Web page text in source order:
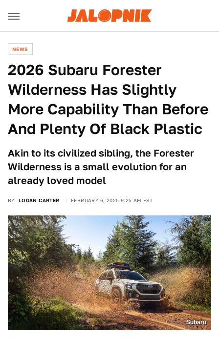
NEWS
2026 Subaru Forester
Wilderness Has Slightly
More Capability Than Before
And Plenty Of Black Plastic
Akin to its civilized sibling, the Forester
Wilderness is a small evolution for an
already loved model
BY LOGAN CARTER FEBRUARY 6, 2025 9:25 AM EST
Subaru